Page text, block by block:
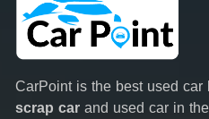
CarPoint is the best used car
scrap car and used car in